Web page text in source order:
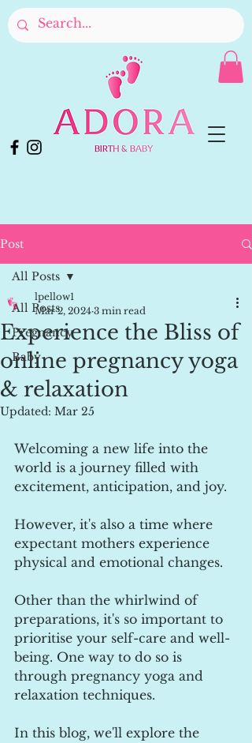
Post
All Posts
Pregnancy
Baby
All Posts
Experience the Bliss of
online pregnancy yoga
& relaxation
lpellow1
Mar 2, 2024 3 min read
Updated: Mar 25
Welcoming a new life into the
world is a journey filled with
excitement, anticipation, and joy.
However, it's also a time where
expectant mothers experience
physical and emotional changes.
Other than the whirlwind of
preparations, it's so important to
prioritise your self-care and well-
being. One way to do so is
through pregnancy yoga and
relaxation techniques.
In this blog, we'll explore the